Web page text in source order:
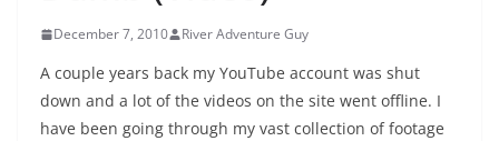
December 7, 2010 River Adventure Guy
A couple years back my YouTube account was shut
down and a lot of the videos on the site went offline. I
have been going through my vast collection of footage